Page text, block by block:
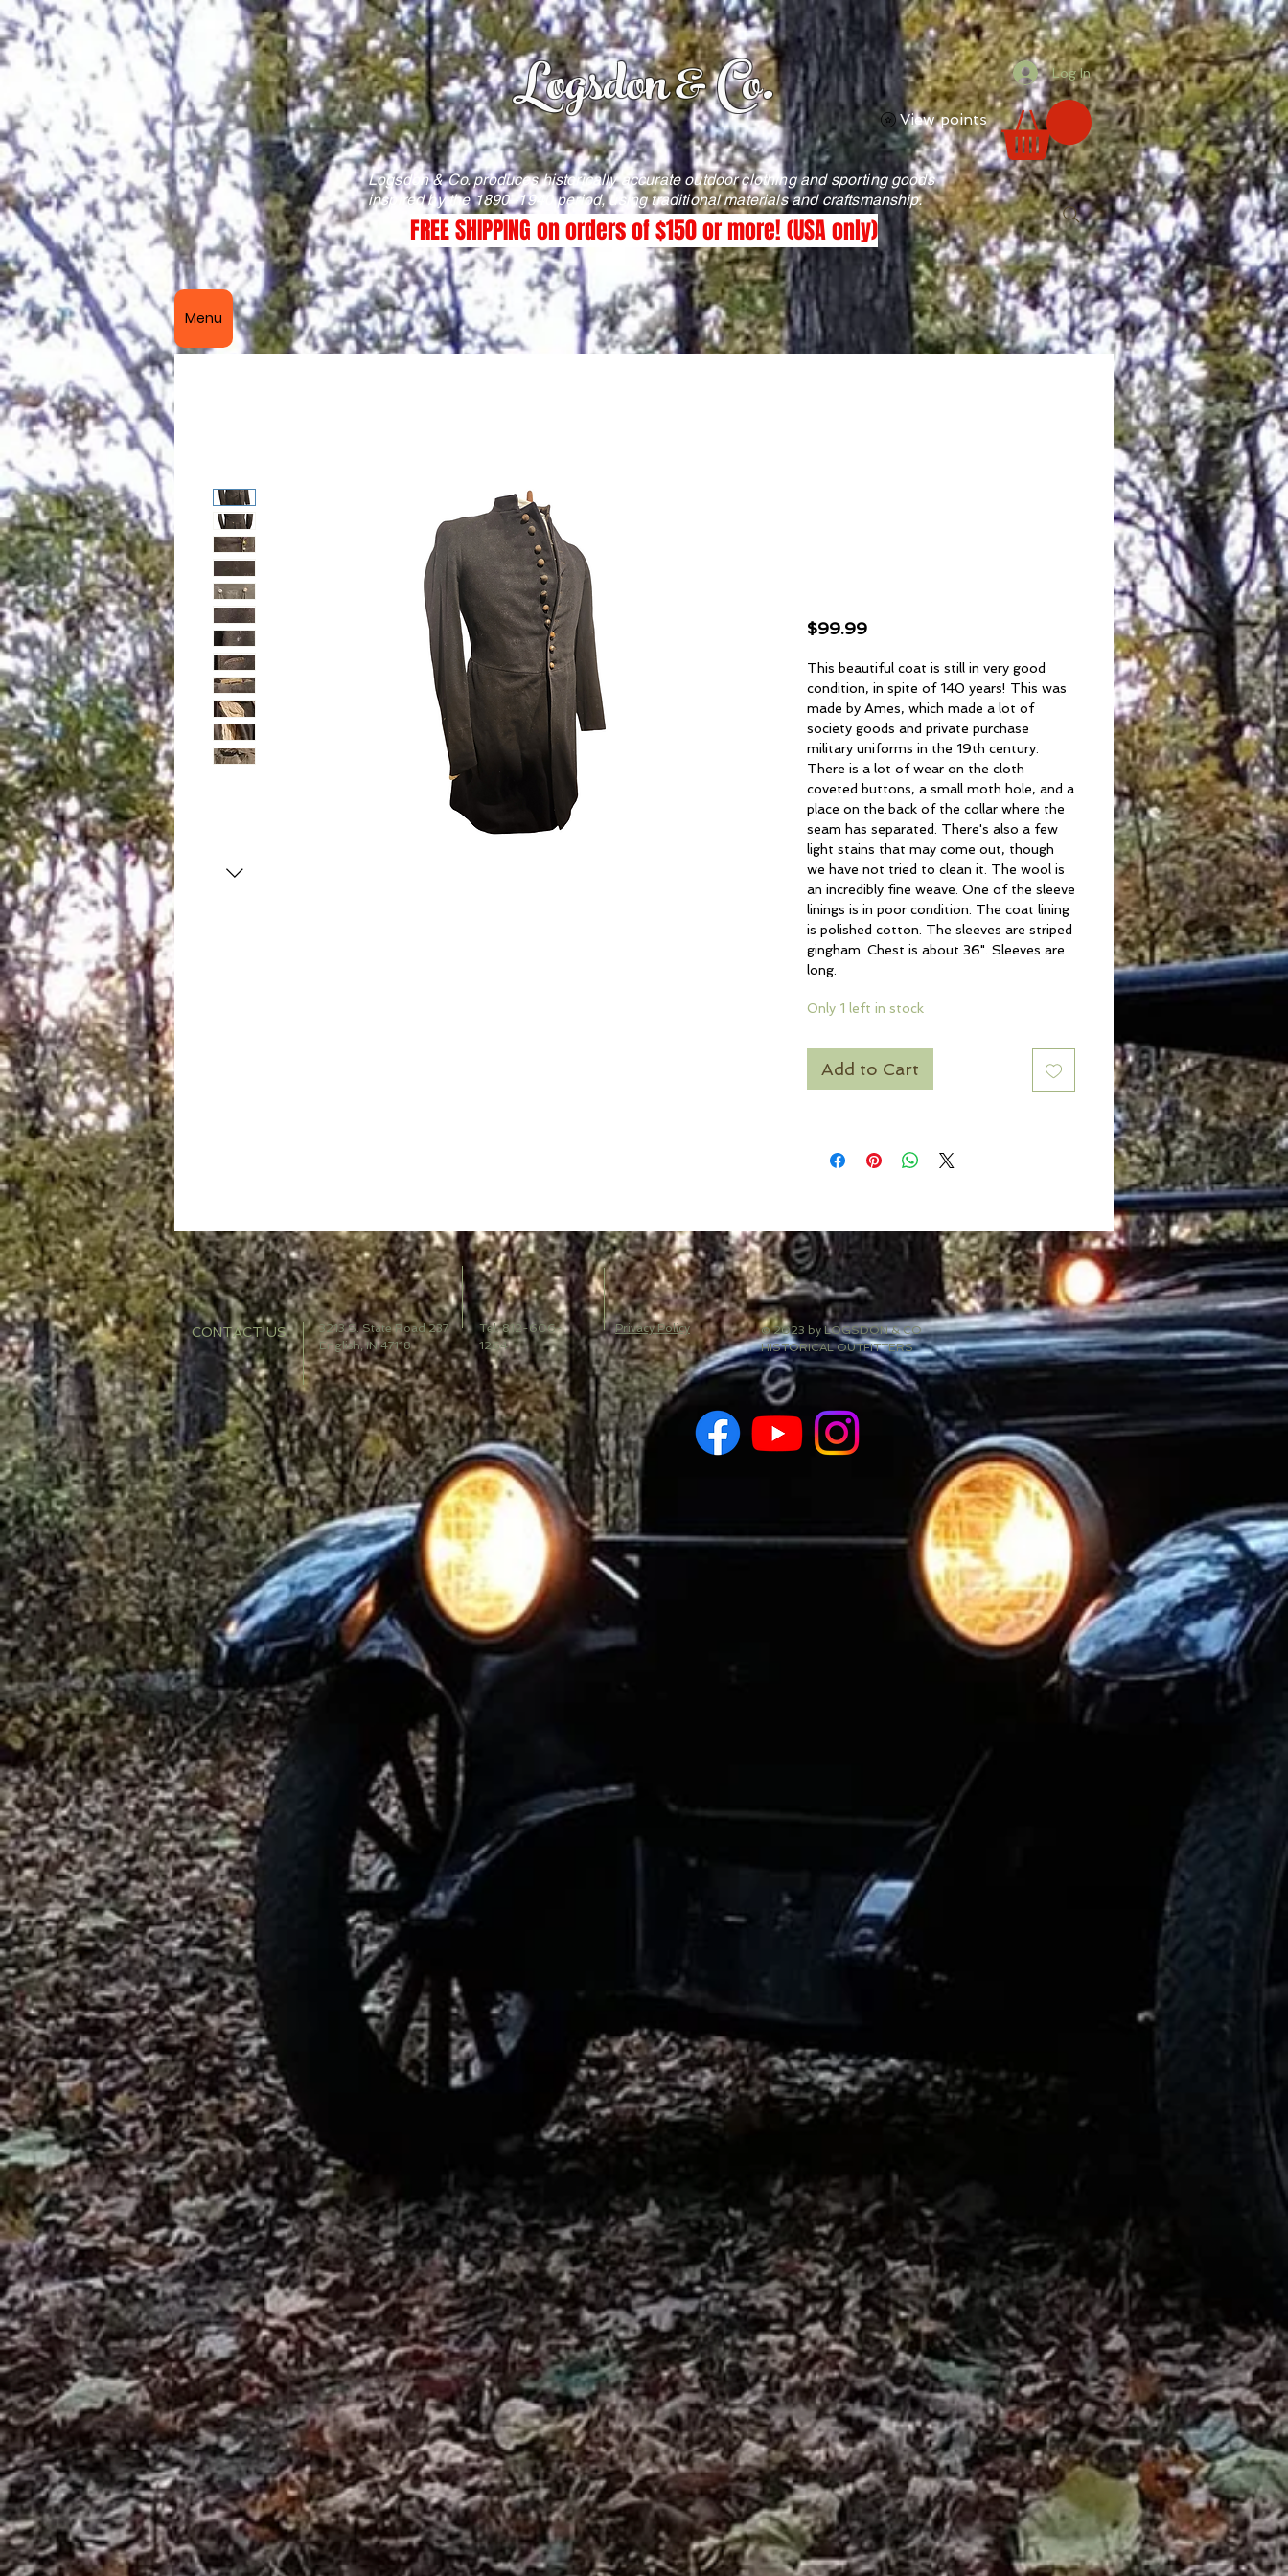
Logsdon & Co. View points
Log In
Logsdon & Co. produces historically accurate outdoor clothing and sporting goods
inspired by the 1890–1940 period, using traditional materials and craftsmanship.
FREE SHIPPING on orders of $150 or more! (USA only)
Menu
$99.99Price
This beautiful coat is still in very good
condition, in spite of 140 years! This was
made by Ames, which made a lot of
society goods and private purchase
military uniforms in the 19th century.
There is a lot of wear on the cloth
coveted buttons, a small moth hole, and a
place on the back of the collar where the
seam has separated. There's also a few
light stains that may come out, though
we have not tried to clean it. The wool is
an incredibly fine weave. One of the sleeve
linings is in poor condition. The coat lining
is polished cotton. The sleeves are striped
gingham. Chest is about 36". Sleeves are
long.
Only 1 left in stock
Add to Cart
CONTACT US
3213 S. State Road 237
English, IN 47118
Tel: 812-606-
1264
Privacy Policy
© 2023 by LOGSDON & CO
HISTORICAL OUTFITTERS